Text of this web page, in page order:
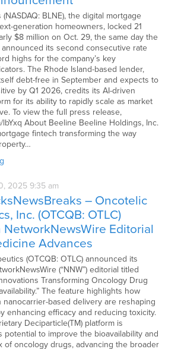
BLNE), the digital mortgage
generation homeowners, locked 21
$8 million on Oct. 29, the same day the
its second consecutive rate
highs for the company’s key
The Rhode Island-based lender,
debt-free in September and expects to
by Q1 2026, credits its AI-driven
for its ability to rapidly scale as market
To view the full press release,
lbYxq About Beeline Beeline Holdings, Inc.
fintech transforming the way
2025 9:35 am
– Oncotelic
Inc. (OTCQB: OTLC)
NetworkNewsWire Editorial
Advances
(OTCQB: OTLC) announced its
(“NNW”) editorial titled
Transforming Oncology Drug
The feature highlights how
nanocarrier-based delivery are reshaping
enhancing efficacy and reducing toxicity.
Deciparticle(TM) platform is
potential to improve the bioavailability and
of oncology drugs, advancing the broader